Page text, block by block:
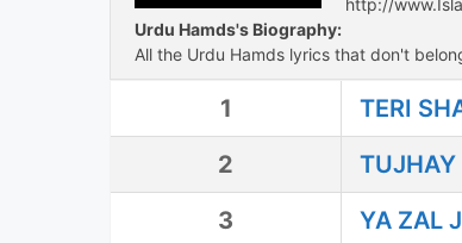
http://
Urdu Hamds's Biography:
All the Urdu Hamds lyrics that don't
1
TERI
2
TUJHAY
3
YA ZAL